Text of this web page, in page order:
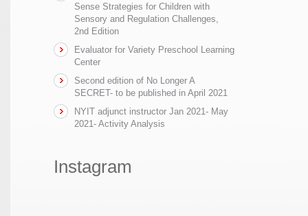
Sense Strategies for Children with
Sensory and Regulation Challenges,
2nd Edition
Evaluator for Variety Preschool Learning
Center
Second edition of No Longer A
SECRET- to be published in April 2021
NYIT adjunct instructor Jan 2021- May
2021- Activity Analysis
Instagram